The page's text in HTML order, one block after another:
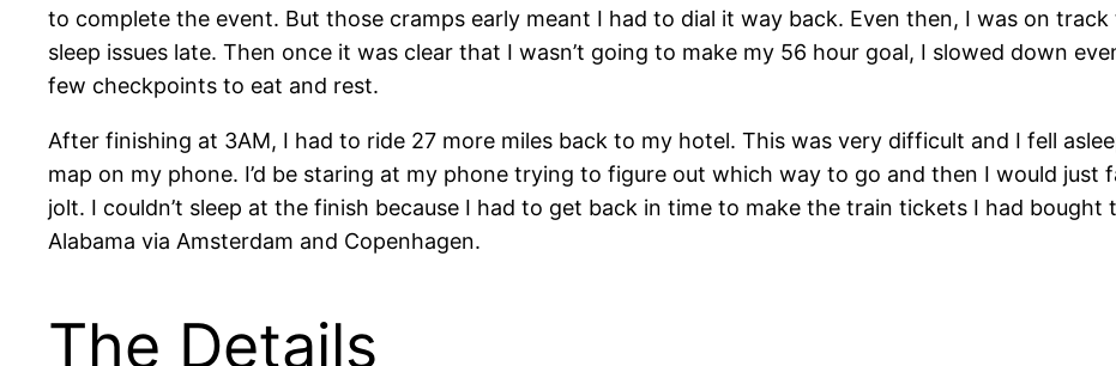
to complete the event. But those cramps early meant I had to dial it way back. Even then, I was on
sleep issues late. Then once it was clear that I wasn’t going to make my 56 hour goal, I slowed down
few checkpoints to eat and rest.
After finishing at 3AM, I had to ride 27 more miles back to my hotel. This was very difficult and I fell
map on my phone. I’d be staring at my phone trying to figure out which way to go and then I would just
jolt. I couldn’t sleep at the finish because I had to get back in time to make the train tickets I had
Alabama via Amsterdam and Copenhagen.
The Details